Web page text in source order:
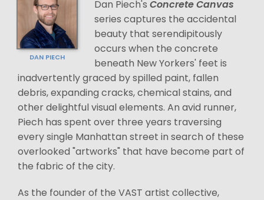
DAN PIECH
Dan Piech's Concrete Canvas
series captures the accidental
beauty that serendipitously
occurs when the concrete
beneath New Yorkers' feet is
inadvertently graced by spilled paint, fallen
debris, expanding cracks, chemical stains, and
other delightful visual elements. An avid runner,
Piech has spent over three years traversing
every single Manhattan street in search of these
overlooked "artworks" that have become part of
the fabric of the city.
As the founder of the VAST artist collective,